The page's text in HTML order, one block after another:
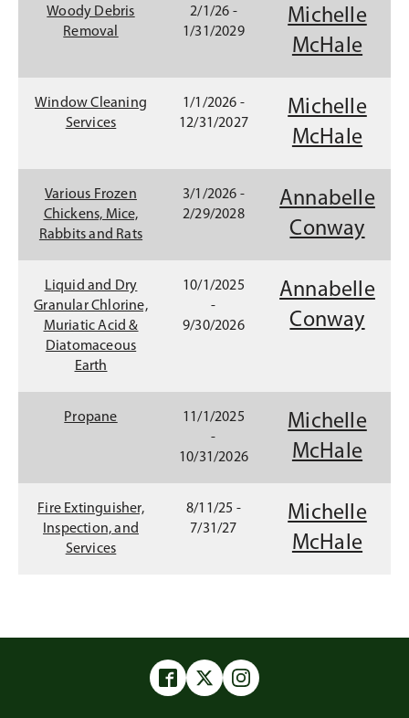
Woody Debris
Removal
2/1/26 -
1/31/2029
Michelle
McHale
p
e
n
s
a
n
e
w
w
i
n
Window Cleaning
Services
1/1/2026 -
12/31/2027
Michelle
McHale(
O
p
e
n
s
i
e
w
i
n
Various Frozen
Chickens, Mice,
Rabbits and Rats
3/1/2026 -
2/29/2028
Annabelle
Conway(
O
p
e
e
Liquid and Dry
Granular Chlorine,
Muriatic Acid &
Diatomaceous
Earth
10/1/2025
-
9/30/2026
Annabelle
Conway
Propane
11/1/2025
-
10/31/2026
Michelle
McHale
p
e
n
s
Fire Extinguisher,
Inspection, and
Services
8/11/25 -
7/31/27
Michelle
McHale
FacebookTwitterInstagram